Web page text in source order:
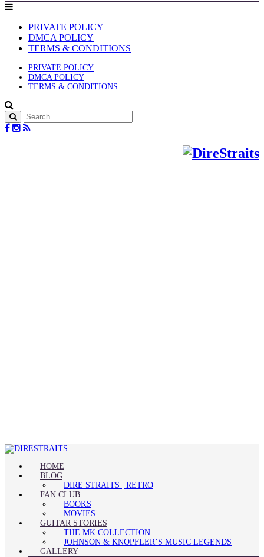
PRIVATE POLICY
DMCA POLICY
TERMS & CONDITIONS
PRIVATE POLICY
DMCA POLICY
TERMS & CONDITIONS
HOME
BLOG
DIRE STRAITS | RETRO
FAN CLUB
BOOKS
MOVIES
GUITAR STORIES
THE MK COLLECTION
JOHNSON & KNOPFLER’S MUSIC LEGENDS
GALLERY